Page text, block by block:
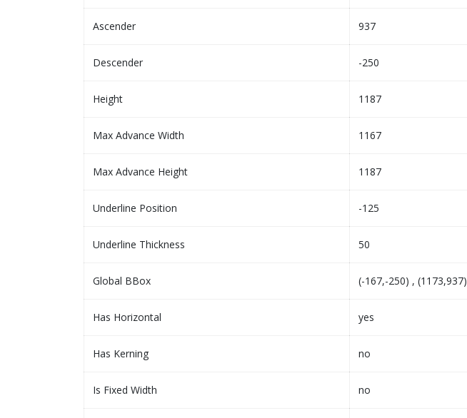
Ascender 937
Descender -250
Height 1187
Max Advance Width 1167
Max Advance Height 1187
Underline Position -125
Underline Thickness 50
Global BBox (-167,-250) , (1173,937)
Has Horizontal yes
Has Kerning no
Is Fixed Width no